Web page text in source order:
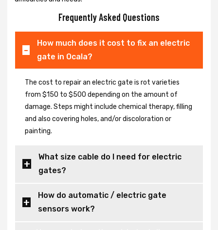
Frequently Asked Questions
How much does it cost to fix an electric
gate in Ocala?
The cost to repair an electric gate is rot varieties
from $150 to $500 depending on the amount of
damage. Steps might include chemical therapy, filling
and also covering holes, and/or discoloration or
painting.
What size cable do I need for electric
gates?
How do automatic / electric gate
sensors work?